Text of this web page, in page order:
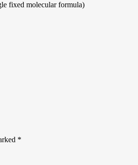
fixed molecular formula)
*